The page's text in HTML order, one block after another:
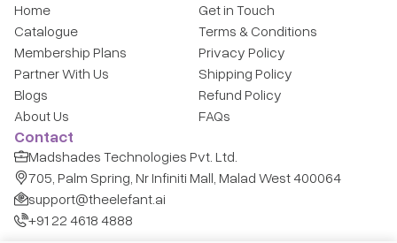
Home
Catalogue
Membership Plans
Partner With Us
Blogs
About Us
Get in Touch
Terms & Conditions
Privacy Policy
Shipping Policy
Refund Policy
FAQs
Contact
Madshades Technologies Pvt. Ltd.
705, Palm Spring, Nr Infiniti Mall, Malad West 400064
support@theelefant.ai
+91 22 4618 4888